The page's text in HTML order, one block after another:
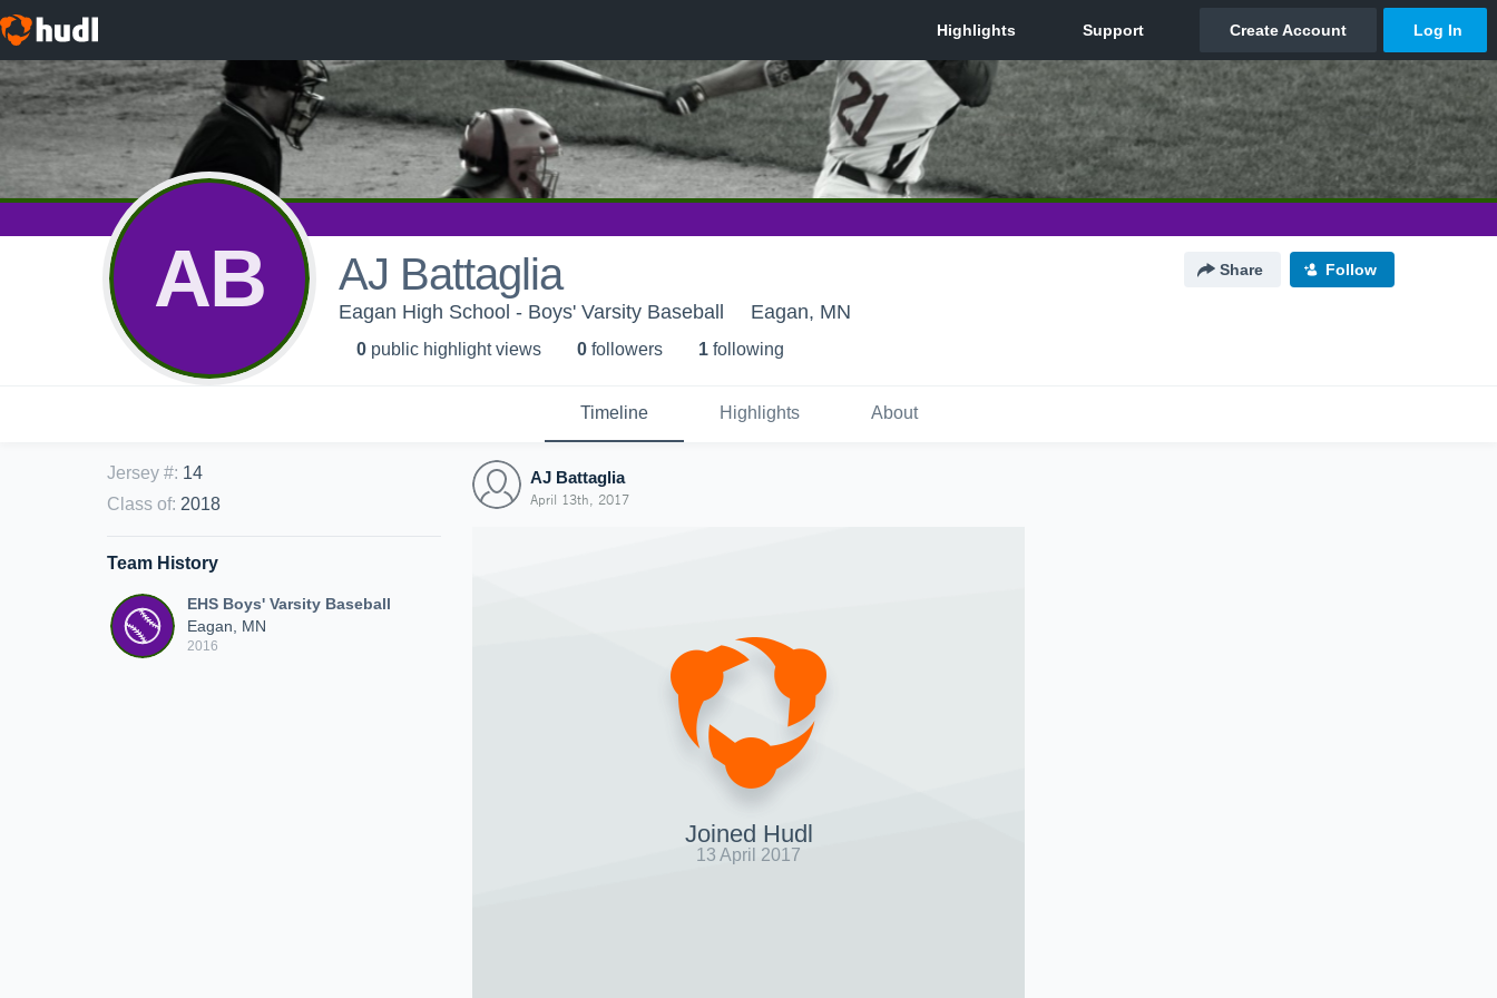
AB AJ Battaglia Share Follow
Eagan High School - Boys' Varsity Baseball Eagan, MN
0 public highlight views 0 followers 1 following
Timeline Highlights About
Jersey #: 14
Class of: 2018
Team History
EHS Boys' Varsity Baseball
Eagan, MN
2016
AJ Battaglia
April 13th, 2017
Joined Hudl
13 April 2017